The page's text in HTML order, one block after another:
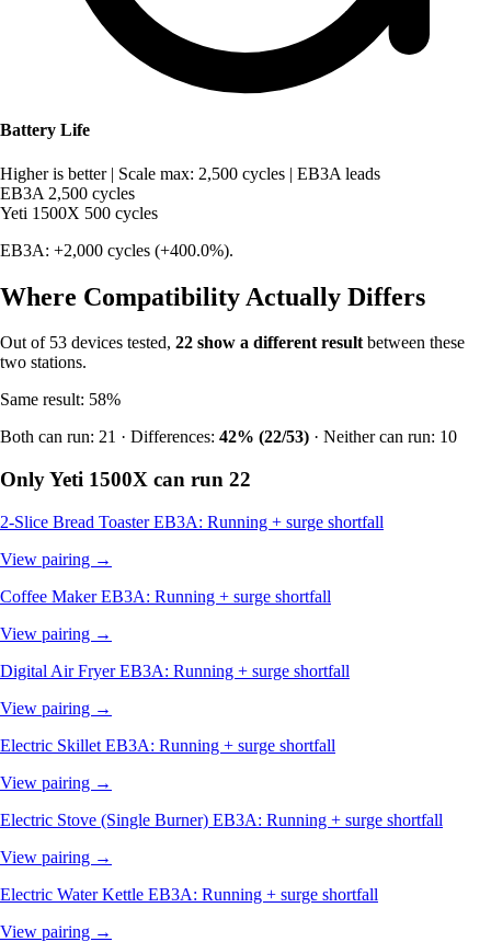
Battery Life
Higher is better | Scale max: 2,500 cycles | EB3A leads
EB3A 2,500 cycles
Yeti 1500X 500 cycles
EB3A: +2,000 cycles (+400.0%).
Where Compatibility Actually Differs
Out of 53 devices tested, 22 show a different resultbetween these
two stations.
Same result: 58%
Both can run: 21 · Differences: 42% (22/53) · Neither can run: 10
Only Yeti 1500X can run 22
2-Slice Bread ToasterEB3A: Running + surge shortfall
View pairing →
Coffee MakerEB3A: Running + surge shortfall
View pairing →
Digital Air FryerEB3A: Running + surge shortfall
View pairing →
Electric Skillet EB3A: Running + surge shortfall
View pairing →
Electric Stove (Single Burner) EB3A: Running + surge shortfall
View pairing →
Electric Water Kettle EB3A: Running + surge shortfall
View pairing →